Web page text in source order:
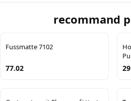
recommand
Fussmatte 7102
77.02